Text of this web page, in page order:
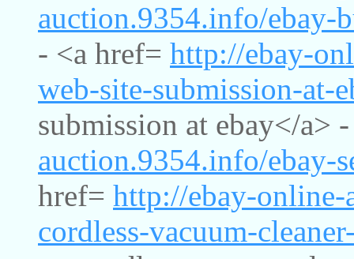
auction.9354.info/ebay-
- <a href= http://ebay-
web-site-submission-at-
submission at ebay</a>
auction.9354.info/ebay-
href= http://ebay-online-
cordless-vacuum-